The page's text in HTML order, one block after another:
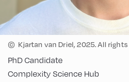
© Kjartan van Driel, 2025. All rights
PhD Candidate
Complexity Science Hub